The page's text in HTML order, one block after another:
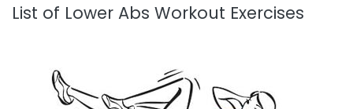
List of Lower Abs Workout Exercises